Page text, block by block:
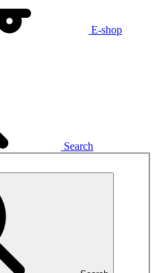
E-shop
Search